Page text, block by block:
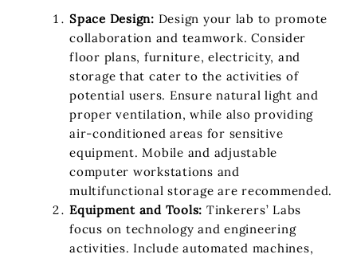
Space Design: Design your lab to promote
collaboration and teamwork. Consider
floor plans, furniture, electricity, and
storage that cater to the activities of
potential users. Ensure natural light and
proper ventilation, while also providing
air-conditioned areas for sensitive
equipment. Mobile and adjustable
computer workstations and
multifunctional storage are recommended.
Equipment and Tools: Tinkerers’ Labs
focus on technology and engineering
activities. Include automated machines,